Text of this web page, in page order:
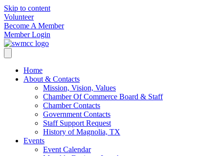
Skip to content
Volunteer
Become A Member
Member Login
Home
About & Contacts
Mission, Vision, Values
Chamber Of Commerce Board & Staff
Chamber Contacts
Government Contacts
Staff Support Request
History of Magnolia, TX
Events
Event Calendar